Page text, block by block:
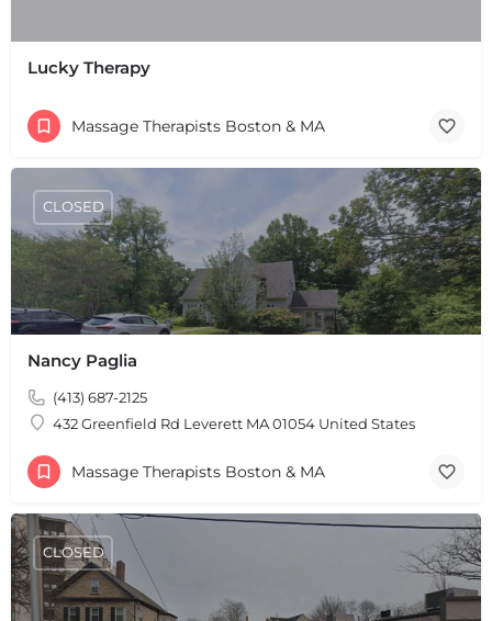
+−
+−
Leaflet |©OpenStreetMap
Lucky Therapy
Massage Therapists Boston & MA
Nancy Paglia
(413) 687-2125
432 Greenfield Rd Leverett MA 01054 United States
CLOSED
Massage Therapists Boston & MA
CLOSED